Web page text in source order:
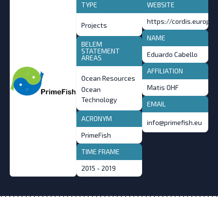
TYPE
Projects
BELEM
STATEMENT
AREAS
Ocean Resources
Ocean
Technology
ACRONYM
PrimeFish
TIME FRAME
2015 - 2019
WEBSITE
https://
NAME
Eduardo Cabello
AFFILIATION
Matis OHF
EMAIL
info@primefish.eu